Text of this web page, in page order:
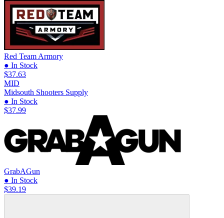
Red Team Armory
● In Stock
$37.63
MID
Midsouth Shooters Supply
● In Stock
$37.99
GrabAGun
● In Stock
$39.19